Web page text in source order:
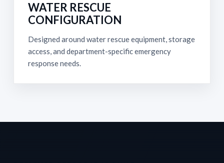
WATER RESCUE
CONFIGURATION
Designed around water rescue equipment, storage
access, and department-specific emergency
response needs.